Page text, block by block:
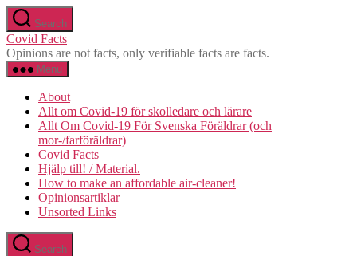
Skip
to
the
content
Search
Covid Facts
Opinions are not facts, only verifiable facts are facts.
Menu
About
Allt om Covid-19 för skolledare och lärare
Allt Om Covid-19 För Svenska Föräldrar (och
mor-/farföräldrar)
Covid Facts
Hjälp till! / Material.
How to make an affordable air-cleaner!
Opinionsartiklar
Unsorted Links
Search